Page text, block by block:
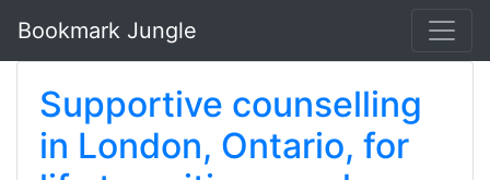
Bookmark Jungle
Supportive counselling
in London, Ontario, for